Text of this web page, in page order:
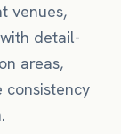
venues,
detail-
areas,